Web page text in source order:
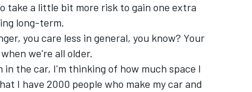
take a little bit more risk to gain one extra
long-term.
you care less in general, you know? Your
we're all older.
in the car, I'm thinking of how much space I
I have 2000 people who make my car and